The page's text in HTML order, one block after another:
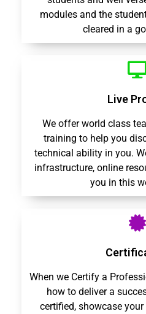
modules and the
cleared in a
Live
We offer world class
training to help you
technical ability in you.
infrastructure, online
you in this
When we Certify a
how to deliver a
certified, showcase